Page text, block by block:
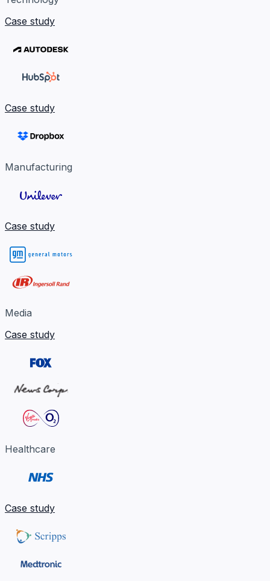
Case study
Case study
Manufacturing
Case study
Media
Case study
Healthcare
Case study